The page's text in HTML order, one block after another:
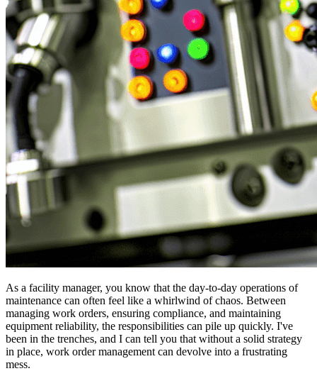
As a facility manager, you know that the day-to-day operations of
maintenance can often feel like a whirlwind of chaos. Between
managing work orders, ensuring compliance, and maintaining
equipment reliability, the responsibilities can pile up quickly. I've
been in the trenches, and I can tell you that without a solid strategy
in place, work order management can devolve into a frustrating
mess.